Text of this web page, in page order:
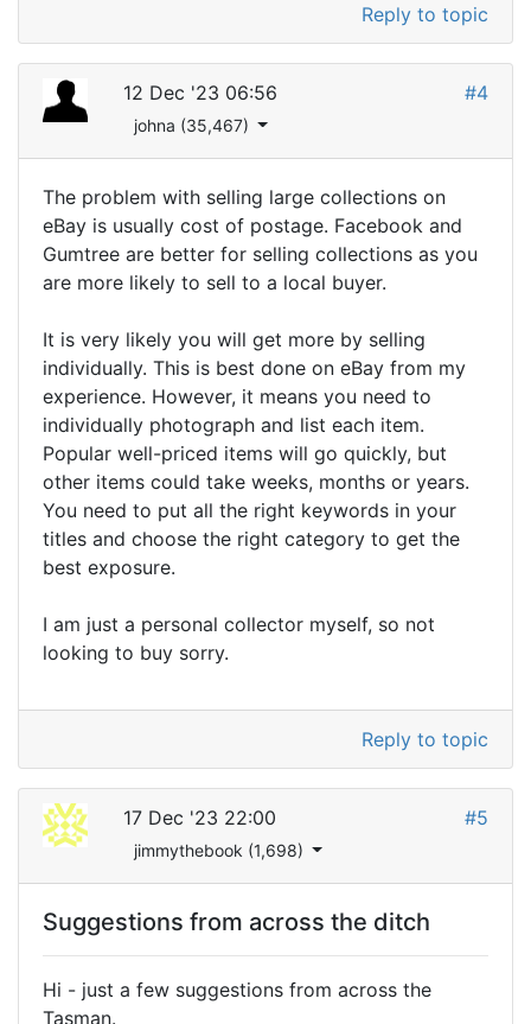
Reply to topic
12 Dec '23 06:56
johna (35,467)
#4
The problem with selling large collections on
eBay is usually cost of postage. Facebook and
Gumtree are better for selling collections as you
are more likely to sell to a local buyer.
It is very likely you will get more by selling
individually. This is best done on eBay from my
experience. However, it means you need to
individually photograph and list each item.
Popular well-priced items will go quickly, but
other items could take weeks, months or years.
You need to put all the right keywords in your
titles and choose the right category to get the
best exposure.
I am just a personal collector myself, so not
looking to buy sorry.
Reply to topic
17 Dec '23 22:00
jimmythebook (1,698)
#5
Suggestions from across the ditch
Hi - just a few suggestions from across the
Tasman.